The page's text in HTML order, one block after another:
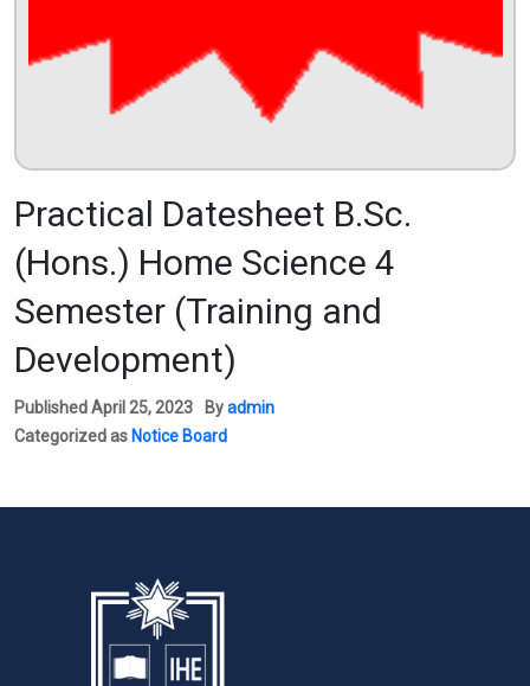
Practical Datesheet B.Sc.
(Hons.) Home Science 4
Semester (Training and
Development)
PublishedApril 25, 2023 Byadmin
Categorized as Notice Board